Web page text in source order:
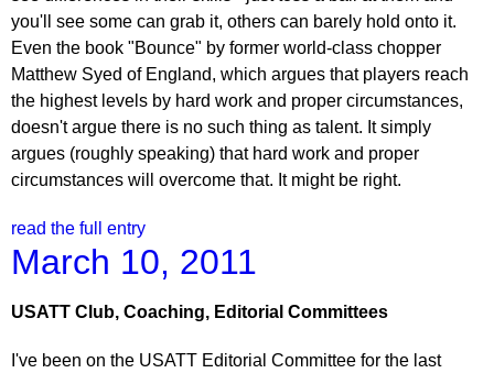
you'll see some can grab it, others can barely hold onto it.
Even the book "Bounce" by former world-class chopper
Matthew Syed of England, which argues that players reach
the highest levels by hard work and proper circumstances,
doesn't argue there is no such thing as talent. It simply
argues (roughly speaking) that hard work and proper
circumstances will overcome that. It might be right.
read the full entry
March 10, 2011
USATT Club, Coaching, Editorial Committees
I've been on the USATT Editorial Committee for the last